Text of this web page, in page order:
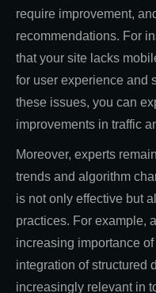
require improvement,
recommendations. For
that your site lacks
for user experience and
these issues, you can
improvements in traffic
Moreover, experts
trends and algorithm
is not only effective but
practices. For example,
increasing importance
integration of structured
increasingly relevant in